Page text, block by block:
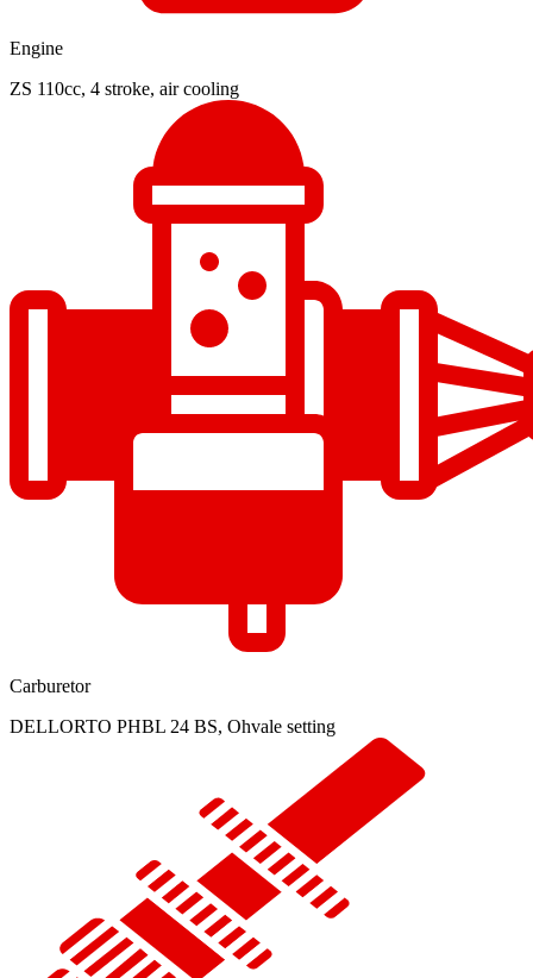
Engine
ZS 110cc, 4 stroke, air cooling
Carburetor
DELLORTO PHBL 24 BS, Ohvale setting